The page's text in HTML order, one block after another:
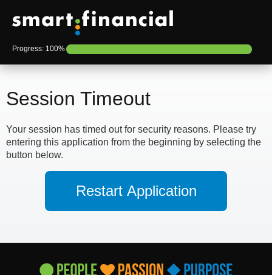
Progress: 100%
Session Timeout
Your session has timed out for security reasons. Please try
entering this application from the beginning by selecting the
button below.